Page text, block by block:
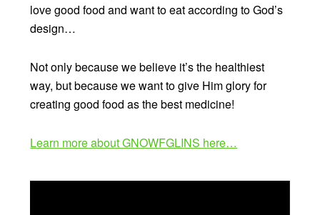
love good food and want to eat according to God’s
design…
Not only because we believe it’s the healthiest
way, but because we want to give Him glory for
creating good food as the best medicine!
Learn more about GNOWFGLINS here…